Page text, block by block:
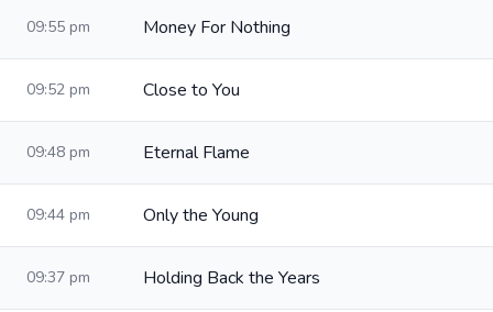
09:55 pm Money For Nothing
09:52 pm Close to You
09:48 pm Eternal Flame
09:44 pm Only the Young
09:37 pm Holding Back the Years